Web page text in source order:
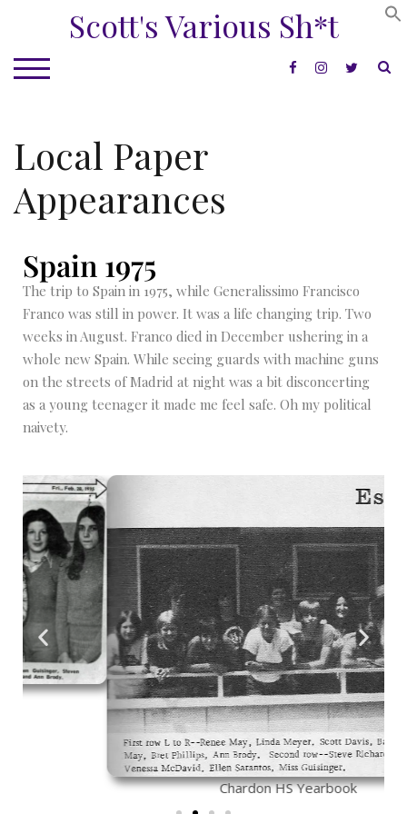
Scott's Various Sh*t
TOGGLE MOBILE MENU
Local Paper
Appearances
Spain 1975
The trip to Spain in 1975, while Generalissimo Francisco
Franco was still in power. It was a life changing trip. Two
weeks in August. Franco died in December ushering in a
whole new Spain. While seeing guards with machine guns
on the streets of Madrid at night was a bit disconcerting
as a young teenager it made me feel safe. Oh my political
naivety.
Chardon HS Yearbook